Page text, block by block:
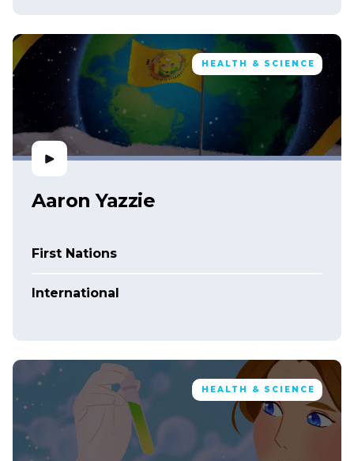
HEALTH & SCIENCE
Aaron Yazzie
First Nations
International
HEALTH & SCIENCE